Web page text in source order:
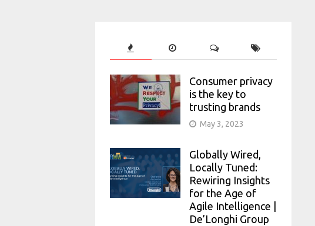
Consumer privacy
is the key to
trusting brands
May 3, 2023
Globally Wired,
Locally Tuned:
Rewiring Insights
for the Age of
Agile Intelligence |
De’Longhi Group